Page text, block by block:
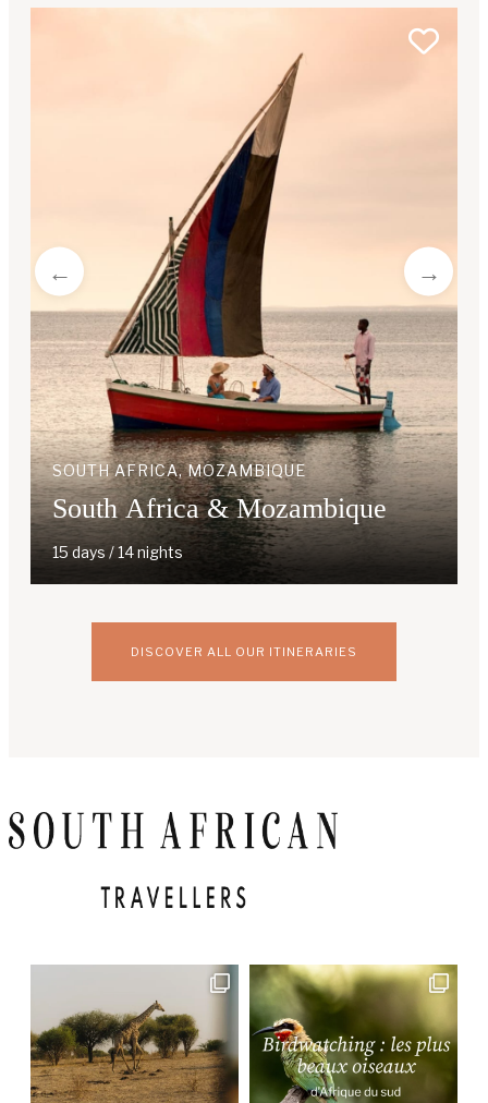
SOUTH AFRICA, MOZAMBIQUE
South Africa & Mozambique
15 days / 14 nights
DISCOVER ALL OUR ITINERARIES